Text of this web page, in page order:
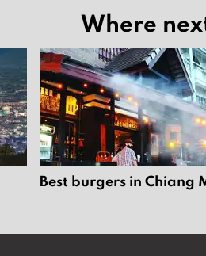
Where
Best burgers in Chiang